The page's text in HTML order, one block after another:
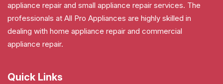
appliance repair and small appliance repair services. The
professionals at All Pro Appliances are highly skilled in
dealing with home appliance repair and commercial
appliance repair.
Quick Links